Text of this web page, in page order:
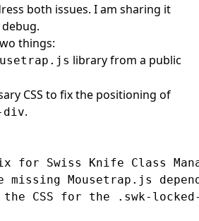
both issues. I am sharing it
things:
library from a public
CSS to fix the positioning of
div.
for Swiss Knife Class
Mousetrap.js
CSS for the .swk-